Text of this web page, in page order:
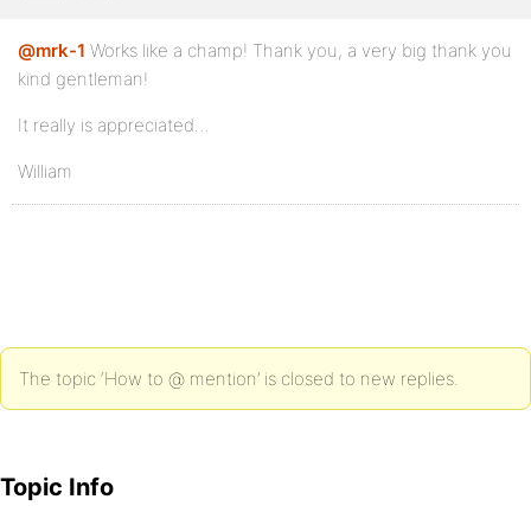
@mrk-1 Works like a champ! Thank you, a very big thank you
kind gentleman!
It really is appreciated…
William
The topic ‘How to @ mention’ is closed to new replies.
Topic Info